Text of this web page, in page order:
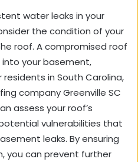
water leaks in your
the condition of your
roof. A compromised roof
your basement,
in South Carolina,
company Greenville SC
assess your roof’s
vulnerabilities that
leaks. By ensuring
you can prevent further